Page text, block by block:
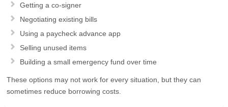
Getting a co-signer
Negotiating existing bills
Using a paycheck advance app
Selling unused items
Building a small emergency fund over time
These options may not work for every situation, but they can
sometimes reduce borrowing costs.